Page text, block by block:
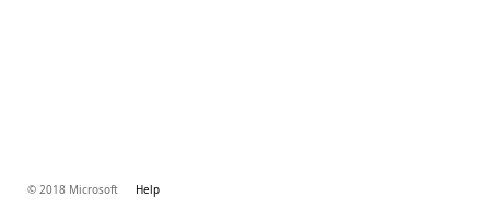
© 2018 Microsoft Help